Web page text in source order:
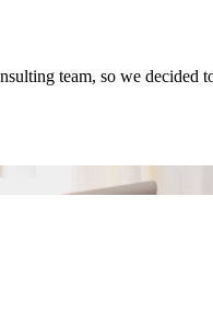
team, so we decided